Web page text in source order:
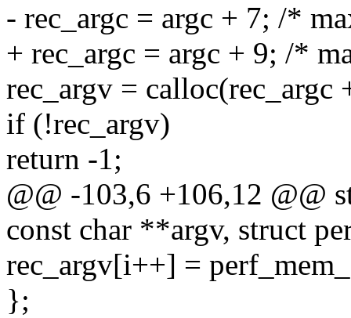
- rec_argc = argc + 7; /*
+ rec_argc = argc + 9; /*
rec_argv = calloc(rec_argc
if (!rec_argv)
return -1;
@@ -103,6 +106,12 @@
const char **argv, struct
rec_argv[i++] =
};